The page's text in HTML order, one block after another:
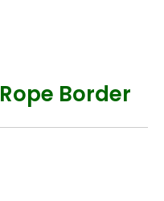
Border